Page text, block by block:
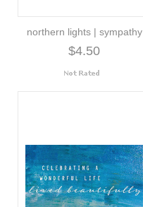
northern lights | sympathy
$4.50